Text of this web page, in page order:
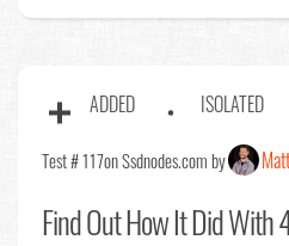
ADDED ISOLATED
Test # 117on Ssdnodes.com by
Find OutHow It Did With